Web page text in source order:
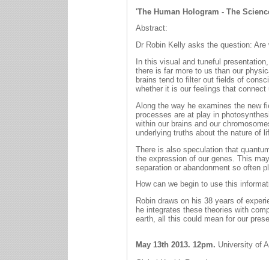
'The Human Hologram - The
Abstract:
Dr Robin Kelly asks the question:
In this visual and tuneful
there is far more to us than our
brains tend to filter out fields of
whether it is our feelings that
Along the way he examines the new
processes are at play in
within our brains and our
underlying truths about the nature of
There is also speculation that
the expression of our genes. This
separation or abandonment so often
How can we begin to use this
Robin draws on his 38 years of
he integrates these theories with
earth, all this could mean for our
May 13th 2013. 12pm. University of